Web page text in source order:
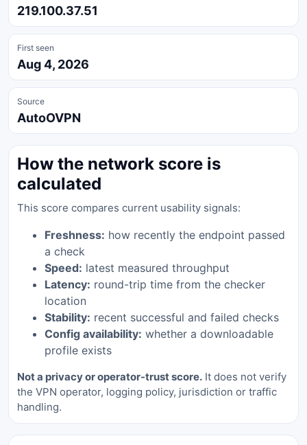
219.100.37.51
First seen
Aug 4, 2026
Source
AutoOVPN
How the network score is
calculated
This score compares current usability signals:
Freshness: how recently the endpoint passed
a check
Speed: latest measured throughput
Latency: round-trip time from the checker
location
Stability: recent successful and failed checks
Config availability: whether a downloadable
profile exists
Not a privacy or operator-trust score. It does not verify
the VPN operator, logging policy, jurisdiction or traffic
handling.